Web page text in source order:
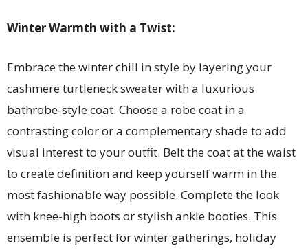
Winter Warmth with a Twist:
Embrace the winter chill in style by layering your
cashmere turtleneck sweater with a luxurious
bathrobe-style coat. Choose a robe coat in a
contrasting color or a complementary shade to add
visual interest to your outfit. Belt the coat at the waist
to create definition and keep yourself warm in the
most fashionable way possible. Complete the look
with knee-high boots or stylish ankle booties. This
ensemble is perfect for winter gatherings, holiday